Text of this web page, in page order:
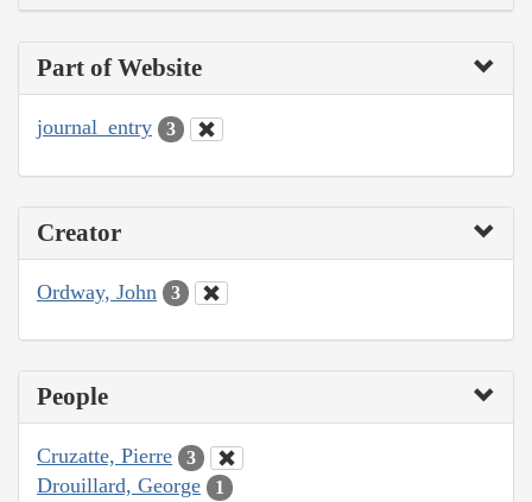
Part of Website
journal_entry 3
Creator
Ordway, John 3
People
Cruzatte, Pierre 3
Drouillard, George 1